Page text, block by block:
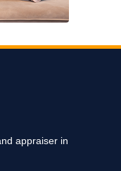
appraiser in